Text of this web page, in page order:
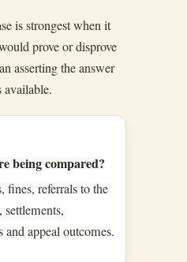
is strongest when it
prove or disprove
asserting the answer
available.
being compared?
fines, referrals to the
and appeal outcomes.